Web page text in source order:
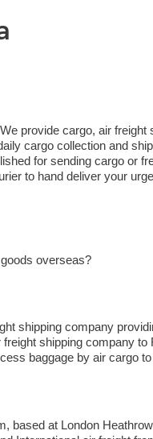
provide cargo, air freight
cargo collection and
for sending cargo or
to hand deliver your
overseas?
shipping company
shipping company
baggage by air cargo
at London